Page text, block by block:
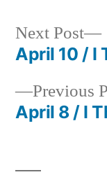
Post
Previous
April 8 / I
Next Post
April 10 / I